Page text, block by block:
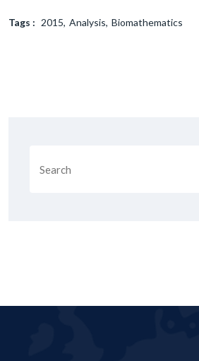
Tags : 2015 Analysis Biomathematics